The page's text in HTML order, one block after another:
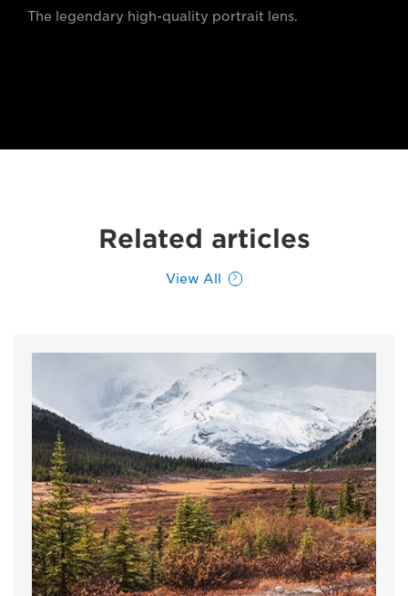
The legendary high-quality portrait lens.
Related articles
View All